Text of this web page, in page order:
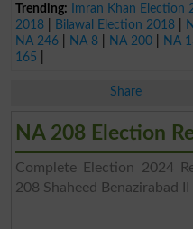
Trending:
Imran Khan Election
2018| Bilawal Election 2018|
NA 246| NA 8| NA 200| NA
165
Share
NA 208 Election
Complete Election 2024
208 Shaheed Benazirabad